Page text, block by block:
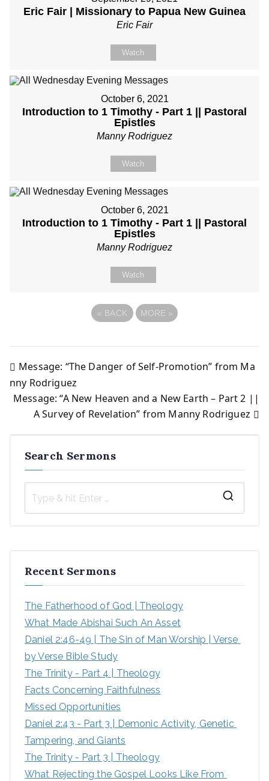
Eric Fair | Missionary to Papua New Guinea
Eric Fair
Watch
October 6, 2021
Introduction to 1 Timothy - Part 1 || Pastoral
Epistles
Manny Rodriguez
Watch
October 6, 2021
Introduction to 1 Timothy - Part 1 || Pastoral
Epistles
Manny Rodriguez
Watch
« BACK MORE »
Post
navigation
Message: “The Danger of Self-Promotion” from Ma
nny Rodriguez
Message: “A New Heaven and a New Earth – Part 2 ||
A Survey of Revelation” from Manny Rodriguez
Search Sermons
h
Recent Sermons
The Fatherhood of God | Theology
What Made Abishai Such An Asset
Daniel 2:46-49 | The Sin of Man Worship | Verse
by Verse Bible Study
The Trinity - Part 4 | Theology
Facts Concerning Faithfulness
Missed Opportunities
Daniel 2:43 - Part 3 | Demonic Activity, Genetic
Tampering, and Giants
The Trinity - Part 3 | Theology
What Rejecting the Gospel Looks Like From